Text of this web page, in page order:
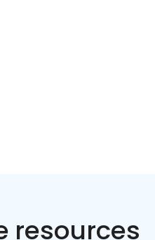
resources